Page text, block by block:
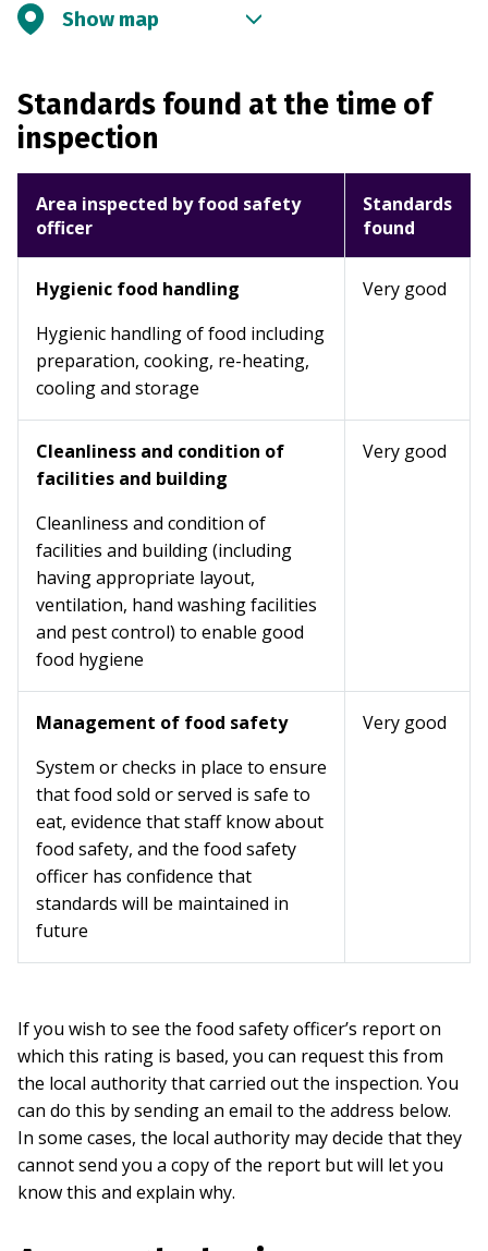
Show map
Standards found at the time of
inspection
Area inspected by food safety
officer
Standards
found
Hygienic food handling
Hygienic handling of food including
preparation, cooking, re-heating,
cooling and storage
Very good
Cleanliness and condition of
facilities and building
Cleanliness and condition of
facilities and building (including
having appropriate layout,
ventilation, hand washing facilities
and pest control) to enable good
food hygiene
Very good
Management of food safety
System or checks in place to ensure
that food sold or served is safe to
eat, evidence that staff know about
food safety, and the food safety
officer has confidence that
standards will be maintained in
future
Very good
If you wish to see the food safety officer’s report on
which this rating is based, you can request this from
the local authority that carried out the inspection. You
can do this by sending an email to the address below.
In some cases, the local authority may decide that they
cannot send you a copy of the report but will let you
know this and explain why.